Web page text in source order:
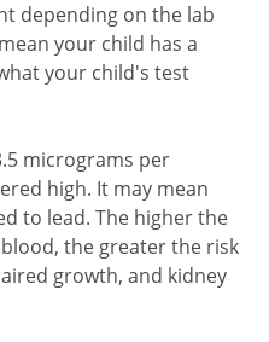
depending on the lab
your child has a
your child's test
micrograms per
high. It may mean
to lead. The higher the
the greater the risk
growth, and kidney